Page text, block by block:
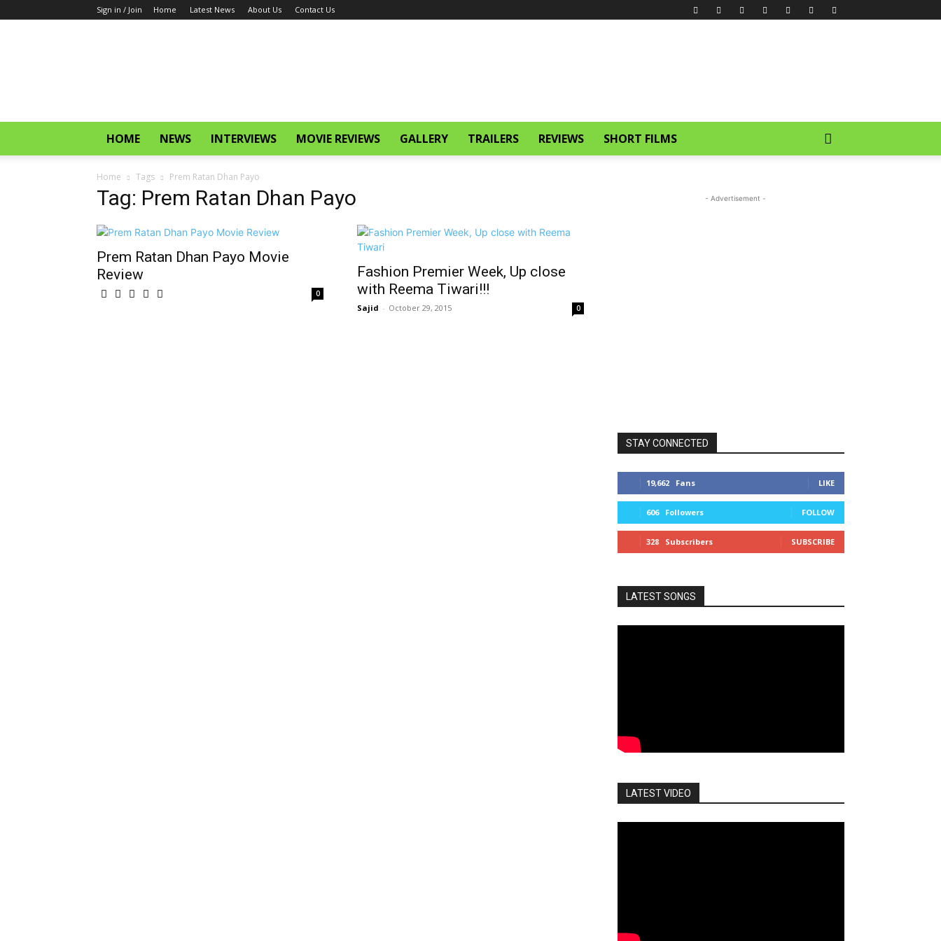
Sign in / Join Home Latest News About Us Contact Us
HOME NEWS INTERVIEWS MOVIE REVIEWS GALLERY TRAILERS REVIEWS SHORT FILMS
Home Tags Prem Ratan Dhan Payo
Tag: Prem Ratan Dhan Payo
Prem Ratan Dhan Payo Movie
Review
0
Fashion Premier Week, Up close
with Reema Tiwari!!!
Sajid - October 29, 2015 0
- Advertisement -
STAY CONNECTED
19,662 Fans LIKE
606 Followers FOLLOW
328 Subscribers SUBSCRIBE
LATEST SONGS
LATEST VIDEO